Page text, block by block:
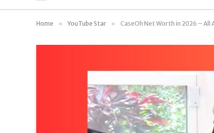
Home » YouTube Star » CaseOh Net Worth in 2026 – All